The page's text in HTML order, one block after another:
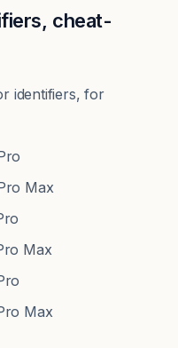
cheat-
identifiers, for
Max
Max
Max